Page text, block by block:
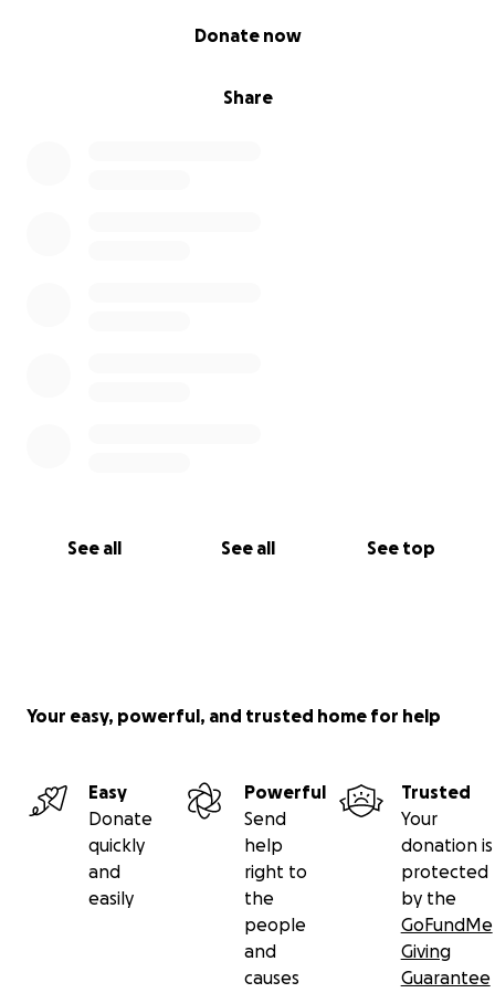
Share
Donate now
See all See all See top
Your easy, powerful, and trusted home for help
Easy
Donate
quickly
and
easily
Powerful
Send
help
right to
the
people
and
causes
Trusted
Your
donation is
protected
by the
GoFundMe
Giving
Guarantee